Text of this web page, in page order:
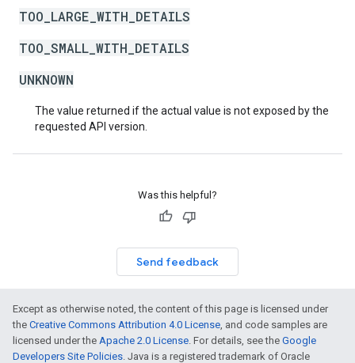
TOO_LARGE_WITH_DETAILS
TOO_SMALL_WITH_DETAILS
UNKNOWN
The value returned if the actual value is not exposed by the
requested API version.
Was this helpful?
Send feedback
Except as otherwise noted, the content of this page is licensed under
the Creative Commons Attribution 4.0 License, and code samples are
licensed under the Apache 2.0 License. For details, see the Google
Developers Site Policies. Java is a registered trademark of Oracle